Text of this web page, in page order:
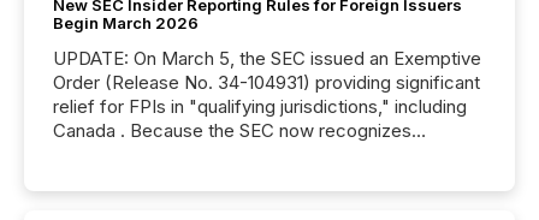
New SEC Insider Reporting Rules for Foreign Issuers
Begin March 2026
UPDATE: On March 5, the SEC issued an Exemptive
Order (Release No. 34-104931) providing significant
relief for FPIs in "qualifying jurisdictions," including
Canada . Because the SEC now recognizes